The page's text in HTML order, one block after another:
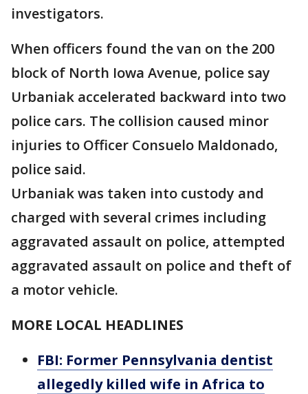
investigators.
When officers found the van on the 200
block of North Iowa Avenue, police say
Urbaniak accelerated backward into two
police cars. The collision caused minor
injuries to Officer Consuelo Maldonado,
police said.
Urbaniak was taken into custody and
charged with several crimes including
aggravated assault on police, attempted
aggravated assault on police and theft of
a motor vehicle.
MORE LOCAL HEADLINES
FBI: Former Pennsylvania dentist
allegedly killed wife in Africa to